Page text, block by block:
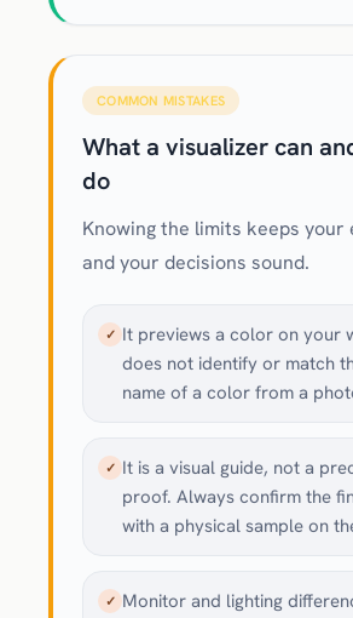
COMMON MISTAKES
What a visualizer can
do
Knowing the limits keeps your
and your decisions sound.
✓ It previews a color on your
does not identify or match
name of a color from a
✓ It is a visual guide, not a
proof. Always confirm the
with a physical sample on
✓ Monitor and lighting